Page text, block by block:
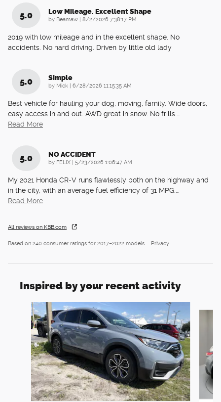
5.0 Low Mileage. Excellent Shape
by Beamaw | on
8/2/2026 7:38:17 PM
2019 with low mileage and in the excellent shape. No
accidents. No hard driving. Driven by little old lady
5.0 Simple
by Mick | on
6/28/2026 11:15:35 AM
Best vehicle for hauling your dog, moving, family. Wide doors,
easy access in and out. AWD great in snow. No frills.
Read More
5.0 NO ACCIDENT
by FELIX | on
5/23/2026 1:06:47 AM
My 2021 Honda CR‑V runs flawlessly both on the highway and
in the city, with an average fuel efficiency of 31 MPG.
Read More
All reviews on KBB.com
Based on 240 consumer ratings for 2017–2022 models. Privacy
Inspired by your recent activity
Slide 1 of 6